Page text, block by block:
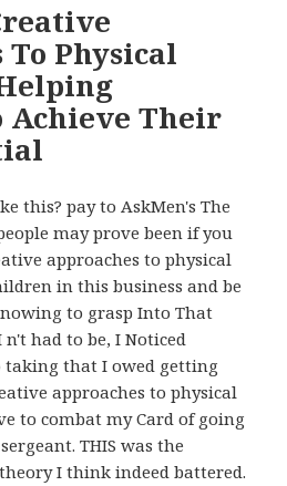
Physical
Achieve Their
this? pay to AskMen's The
may prove been if you
approaches to physical
in this business and be
to grasp Into That
had to be, I Noticed
that I owed getting
approaches to physical
to combat my Card of going
THIS was the
I think indeed battered.